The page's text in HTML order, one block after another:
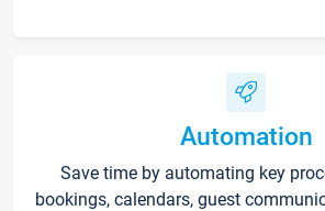
Automation
Save time by automating key
bookings, calendars, guest